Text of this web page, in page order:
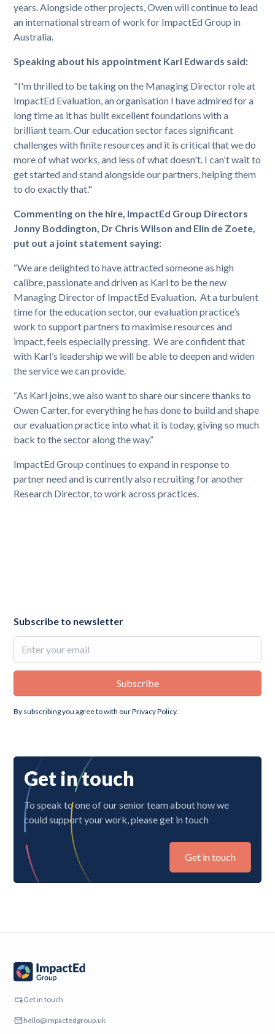
Subscribe to newsletter
By subscribing you agree to with ourPrivacy Policy.
years. Alongside other projects, Owen will continue to lead
an international stream of work for ImpactEd Group in
Australia.
Speaking about his appointment Karl Edwards said:
"I'm thrilled to be taking on the Managing Director role at
ImpactEd Evaluation, an organisation I have admired for a
long time as it has built excellent foundations with a
brilliant team. Our education sector faces significant
challenges with finite resources and it is critical that we do
more of what works, and less of what doesn't. I can't wait to
get started and stand alongside our partners, helping them
to do exactly that."
Commenting on the hire, ImpactEd Group Directors
Jonny Boddington, Dr Chris Wilson and Elin de Zoete,
put out a joint statement saying:
“We are delighted to have attracted someone as high
calibre, passionate and driven as Karl to be the new
Managing Director of ImpactEd Evaluation. At a turbulent
time for the education sector, our evaluation practice’s
work to support partners to maximise resources and
impact, feels especially pressing. We are confident that
with Karl’s leadership we will be able to deepen and widen
the service we can provide.
“As Karl joins, we also want to share our sincere thanks to
Owen Carter, for everything he has done to build and shape
our evaluation practice into what it is today, giving so much
back to the sector along the way.”
ImpactEd Group continues to expand in response to
partner need and is currently also recruiting for another
Research Director, to work across practices.
Get in touch
To speak to one of our senior team about how we
could support your work, please get in touch
Get in touch
Get in touch
hello@impactedgroup.uk